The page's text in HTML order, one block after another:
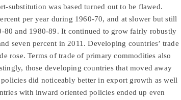
substitution was based turned out to be flawed.
per year during 1960-70, and at slower but still
80 and 1980-89. It continued to grow fairly robustly
seven percent in 2011. Developing countries’ trade
rose. Terms of trade of primary commodities also
those developing countries that moved away
did noticeably better in export growth as well
with inward oriented policies ended up even